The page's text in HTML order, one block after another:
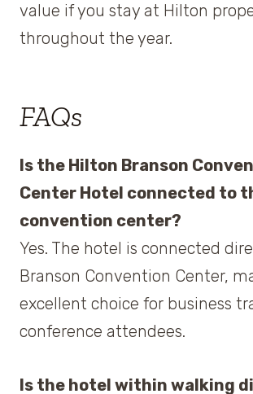
value if you stay at Hilton
throughout the year.
FAQs
Is the Hilton Branson
Center Hotel connected to
convention center?
Yes. The hotel is connected
Branson Convention Center,
excellent choice for business
conference attendees.
Is the hotel within walking